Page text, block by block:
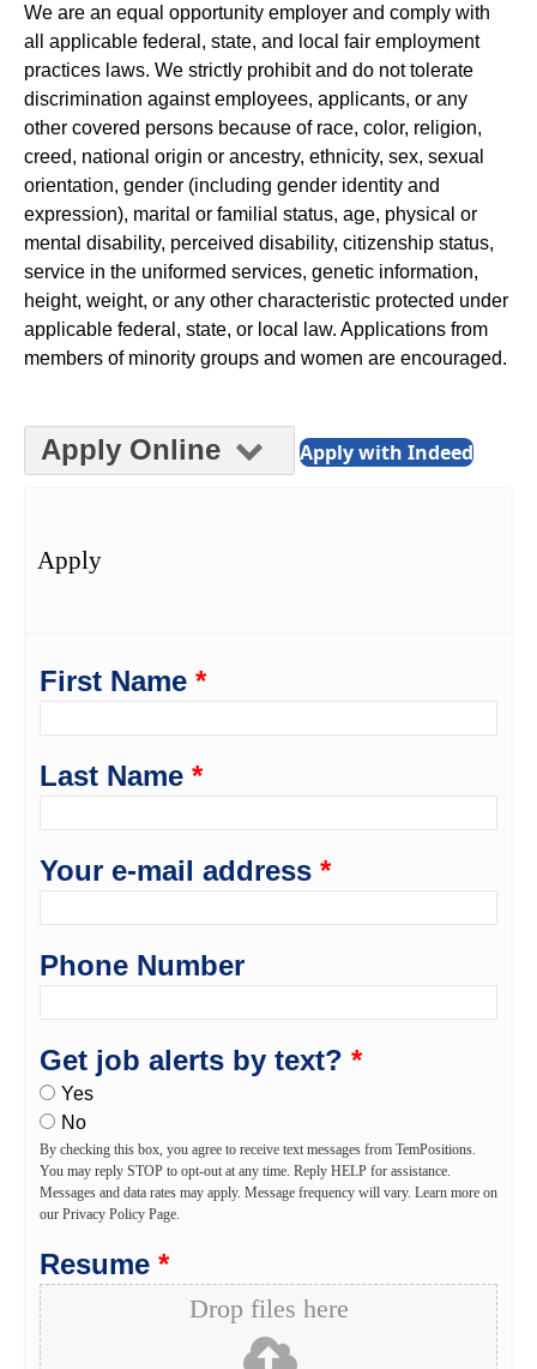
We are an equal opportunity employer and comply with
all applicable federal, state, and local fair employment
practices laws. We strictly prohibit and do not tolerate
discrimination against employees, applicants, or any
other covered persons because of race, color, religion,
creed, national origin or ancestry, ethnicity, sex, sexual
orientation, gender (including gender identity and
expression), marital or familial status, age, physical or
mental disability, perceived disability, citizenship status,
service in the uniformed services, genetic information,
height, weight, or any other characteristic protected under
applicable federal, state, or local law. Applications from
members of minority groups and women are encouraged.
Apply Online Apply with Indeed
Apply
First Name *
Last Name *
Your e-mail address *
Phone Number
Get job alerts by text? *
Yes
No
By checking this box, you agree to receive text messages from TemPositions.
You may reply STOP to opt-out at any time. Reply HELP for assistance.
Messages and data rates may apply. Message frequency will vary. Learn more on
our Privacy Policy Page.
Resume *
Drop files here